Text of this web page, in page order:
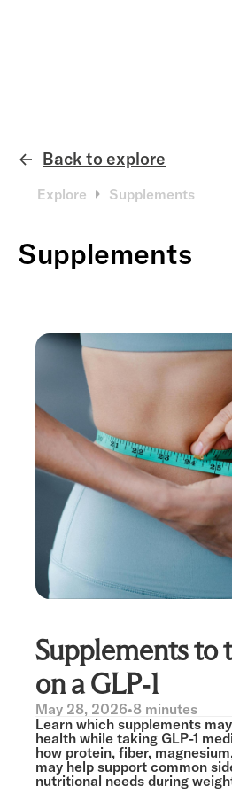
← Back to explore
Explore Supplements
Supplements
Supplements to
on a GLP-1
May 28, 2026•8 minutes
Learn which supplements
health while taking GLP-1
how protein, fiber,
may help support common
nutritional needs during